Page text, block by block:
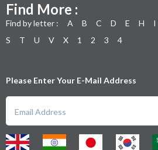
Find More :
Find by letter : A B C D E H I
S
T U V X 1 2 3 4
Please Enter Your E-Mail Address